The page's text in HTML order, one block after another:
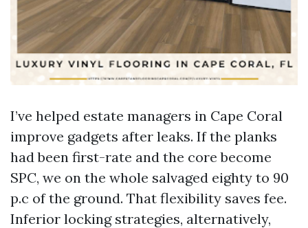
I’ve helped estate managers in Cape Coral
improve gadgets after leaks. If the planks
had been first-rate and the core become
SPC, we on the whole salvaged eighty to 90
p.c of the ground. That flexibility saves fee.
Inferior locking strategies, alternatively,